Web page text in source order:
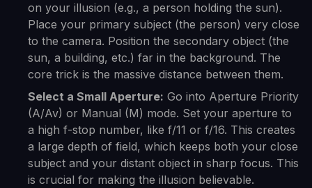
on your illusion (e.g., a person holding the sun).
Place your primary subject (the person) very close
to the camera. Position the secondary object (the
sun, a building, etc.) far in the background. The
core trick is the massive distance between them.
Select a Small Aperture: Go into Aperture Priority
(A/Av) or Manual (M) mode. Set your aperture to
a high f-stop number, like f/11 or f/16. This creates
a large depth of field, which keeps both your close
subject and your distant object in sharp focus. This
is crucial for making the illusion believable.